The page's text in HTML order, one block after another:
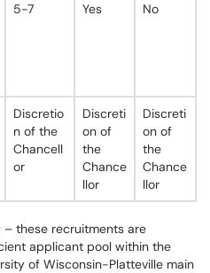
5-7 Yes No
Discretio
n of the
Chancell
or
Discreti
on of
the
Chance
llor
Discreti
on of
the
Chance
llor
– these recruitments are
applicant pool within the
of Wisconsin-Platteville main